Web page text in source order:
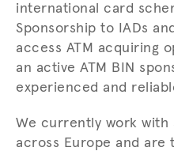
international card
Sponsorship to IADs
access ATM acquiring
an active ATM BIN
experienced and
We currently work with
across Europe and are